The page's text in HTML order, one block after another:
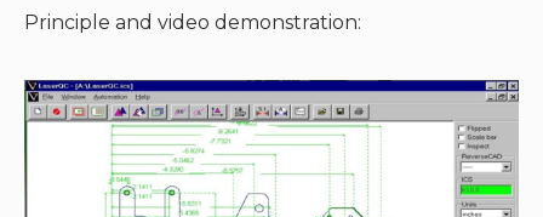
Principle and video demonstration: